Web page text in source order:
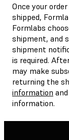
Once your
shipped,
Formlabs
shipment, and
shipment
is required.
may make
returning the
information
information.